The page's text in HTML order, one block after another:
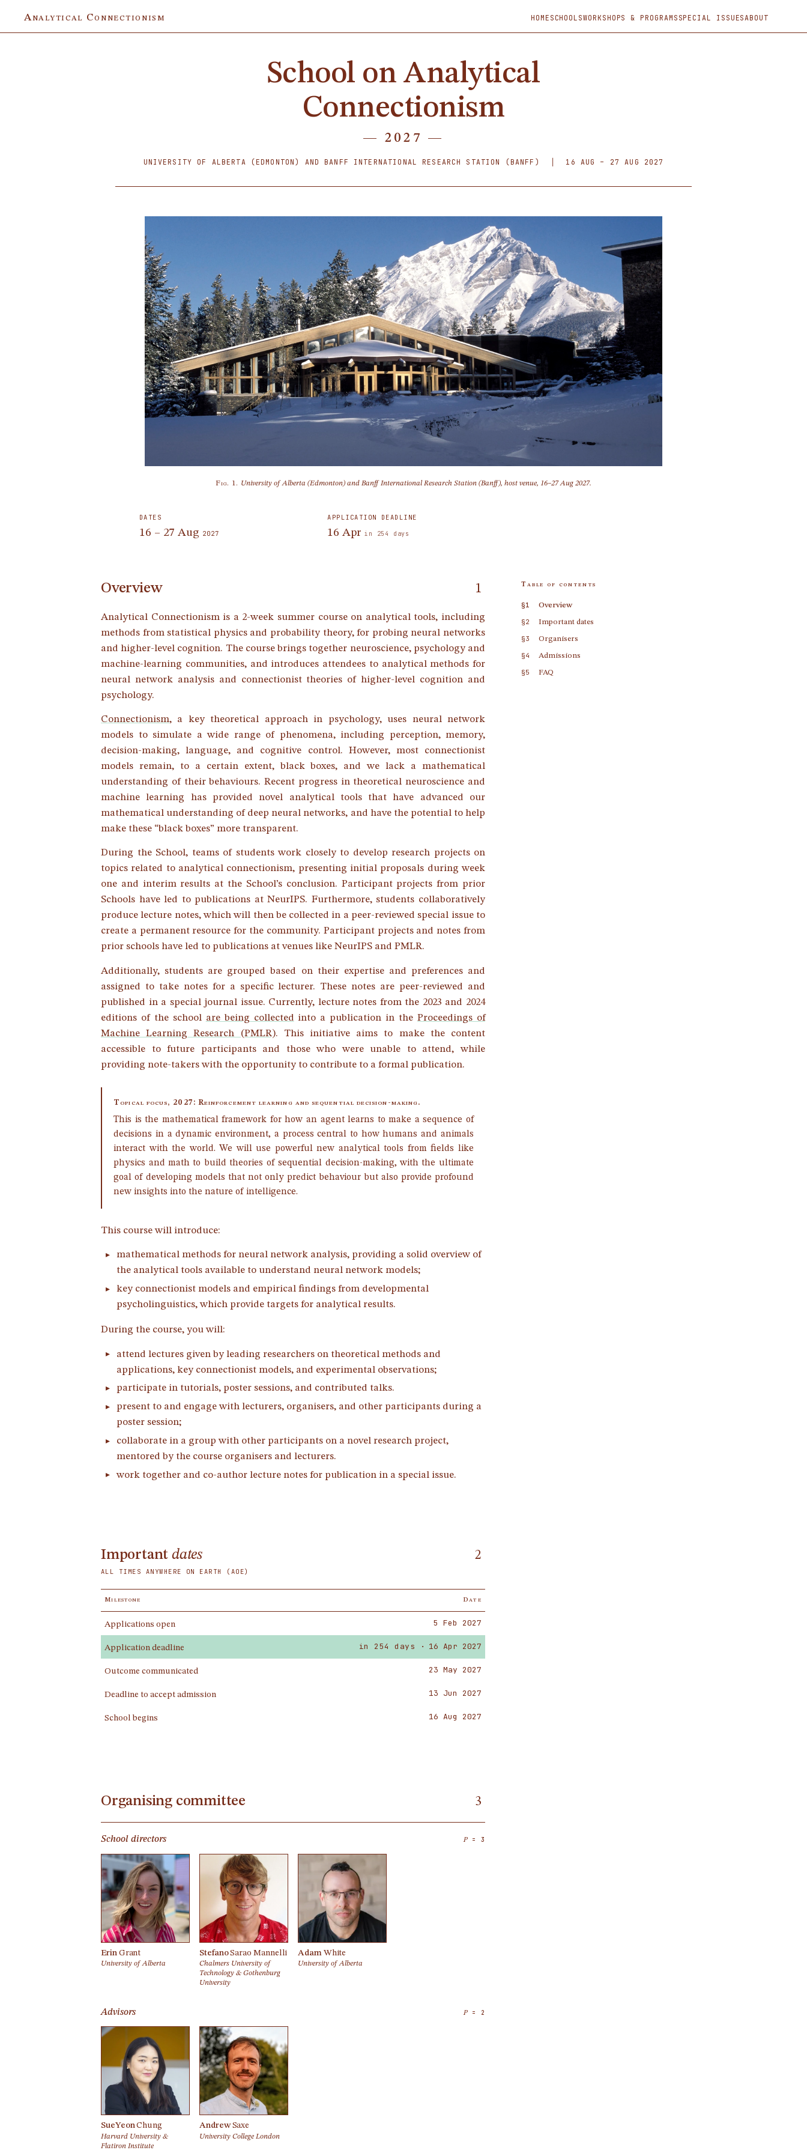
Analytical Connectionism HOME SCHOOLSWORKSHOPS & PROGRAMS SPECIAL ISSUESABOUT
School on Analytical
Connectionism
— 2027 —
UNIVERSITY OF ALBERTA (EDMONTON) AND BANFF INTERNATIONAL RESEARCH STATION (BANFF) 16 AUG – 27 AUG 2027
Fig. 1. University of Alberta (Edmonton) and Banff International Research Station (Banff), host venue, 16–27 Aug 2027.
DATES
16 – 27 Aug 2027
APPLICATION DEADLINE
16 Apr in 254 days
1
Overview
Analytical Connectionism is a 2-week summer course on analytical tools, including
methods from statistical physics and probability theory, for probing neural networks
and higher-level cognition. The course brings together neuroscience, psychology and
machine-learning communities, and introduces attendees to analytical methods for
neural network analysis and connectionist theories of higher-level cognition and
psychology.
Connectionism, a key theoretical approach in psychology, uses neural network
models to simulate a wide range of phenomena, including perception, memory,
decision-making, language, and cognitive control. However, most connectionist
models remain, to a certain extent, black boxes, and we lack a mathematical
understanding of their behaviours. Recent progress in theoretical neuroscience and
machine learning has provided novel analytical tools that have advanced our
mathematical understanding of deep neural networks, and have the potential to help
make these “black boxes” more transparent.
During the School, teams of students work closely to develop research projects on
topics related to analytical connectionism, presenting initial proposals during week
one and interim results at the School’s conclusion. Participant projects from prior
Schools have led to publications at NeurIPS. Furthermore, students collaboratively
produce lecture notes, which will then be collected in a peer-reviewed special issue to
create a permanent resource for the community. Participant projects and notes from
prior schools have led to publications at venues like NeurIPS and PMLR.
Additionally, students are grouped based on their expertise and preferences and
assigned to take notes for a specific lecturer. These notes are peer-reviewed and
published in a special journal issue. Currently, lecture notes from the 2023 and 2024
editions of the school are being collected into a publication in theProceedings of
Machine Learning Research (PMLR). This initiative aims to make the content
accessible to future participants and those who were unable to attend, while
providing note-takers with the opportunity to contribute to a formal publication.
Topical focus, 2027: Reinforcement learning and sequential decision-making.
This is the mathematical framework for how an agent learns to make a sequence of
decisions in a dynamic environment, a process central to how humans and animals
interact with the world. We will use powerful new analytical tools from fields like
physics and math to build theories of sequential decision-making, with the ultimate
goal of developing models that not only predict behaviour but also provide profound
new insights into the nature of intelligence.
This course will introduce:
mathematical methods for neural network analysis, providing a solid overview of
the analytical tools available to understand neural network models;
key connectionist models and empirical findings from developmental
psycholinguistics, which provide targets for analytical results.
During the course, you will:
attend lectures given by leading researchers on theoretical methods and
applications, key connectionist models, and experimental observations;
participate in tutorials, poster sessions, and contributed talks.
present to and engage with lecturers, organisers, and other participants during a
poster session;
collaborate in a group with other participants on a novel research project,
mentored by the course organisers and lecturers.
work together and co-author lecture notes for publication in a special issue.
2
Important dates
ALL TIMES ANYWHERE ON EARTH (AOE)
Milestone Date
Applications open 5 Feb 2027
Application deadline in 254 days · 16 Apr 2027
Outcome communicated 23 May 2027
Deadline to accept admission 13 Jun 2027
School begins 16 Aug 2027
3
Organising committee
School directors P= 3
Erin Grant
University of Alberta
StefanoSarao Mannelli
Chalmers University of
Technology & Gothenburg
University
Adam White
University of Alberta
Advisors P= 2
SueYeonChung
Harvard University &
Flatiron Institute
AndrewSaxe
University College London
Table of contents
§1 Overview
§2 Important dates
§3 Organisers
§4 Admissions
§5 FAQ